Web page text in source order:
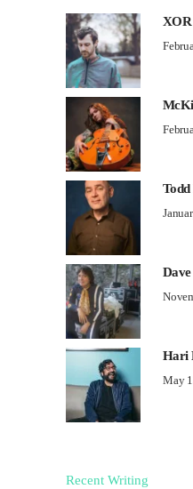
XOR
Hari
May
Recent Writing